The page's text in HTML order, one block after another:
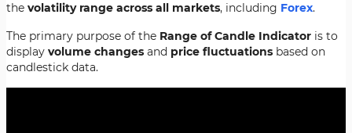
the volatility range across all markets, including Forex.
The primary purpose of the Range of Candle Indicator is to
display volume changes and price fluctuations based on
candlestick data.